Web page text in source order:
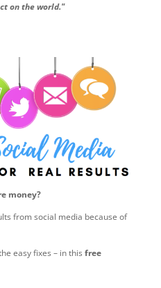
on the world."
money?
from social media because of
easy fixes – in this free